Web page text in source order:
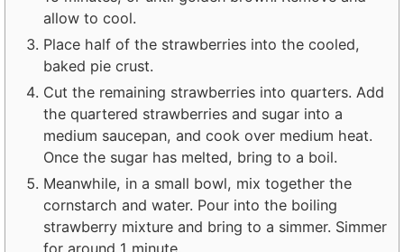
allow to cool.
Place half of the strawberries into the cooled,
baked pie crust.
Cut the remaining strawberries into quarters. Add
the quartered strawberries and sugar into a
medium saucepan, and cook over medium heat.
Once the sugar has melted, bring to a boil.
Meanwhile, in a small bowl, mix together the
cornstarch and water. Pour into the boiling
strawberry mixture and bring to a simmer. Simmer